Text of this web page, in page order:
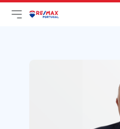
Open main menu
LogoGo to homepage